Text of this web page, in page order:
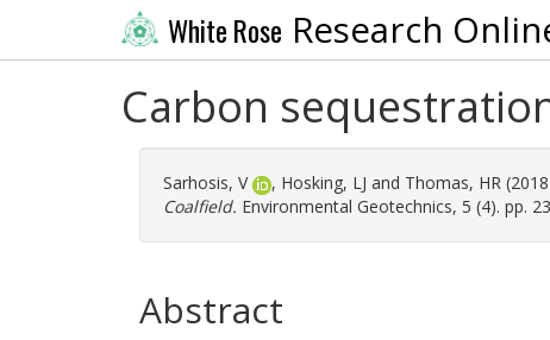
White Rose Research
Carbon
Sarhosis, V , Hosking, LJ and Thomas, HR
Coalfield. Environmental Geotechnics, 5 (4). pp.
Abstract